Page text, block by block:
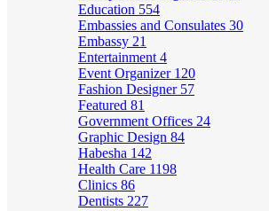
Education 554
Embassies and Consulates 30
Embassy 21
Entertainment 4
Event Organizer 120
Fashion Designer 57
Featured 81
Government Offices 24
Graphic Design 84
Habesha 142
Health Care 1198
Clinics 86
Dentists 227